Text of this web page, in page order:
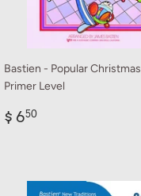
Bastien - Popular
Primer Level
Regular
$ 650